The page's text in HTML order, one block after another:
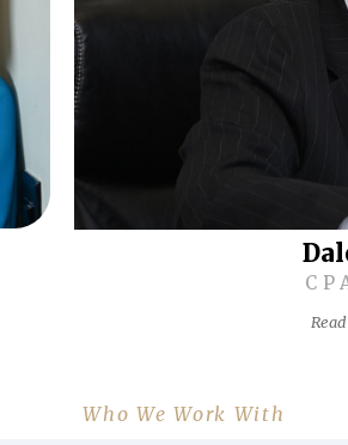
Who We Work With